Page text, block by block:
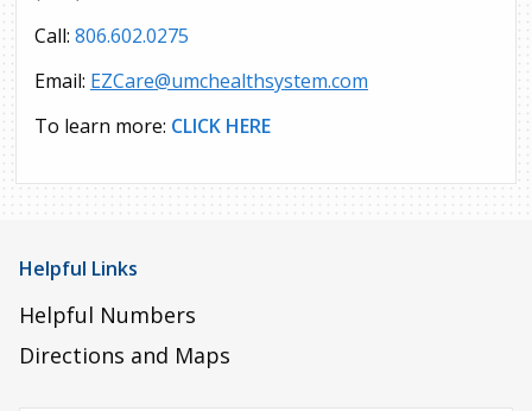
Call: 806.602.0275
Email: EZCare@umchealthsystem.com
To learn more: CLICK HERE
Helpful Links
Helpful Numbers
Directions and Maps